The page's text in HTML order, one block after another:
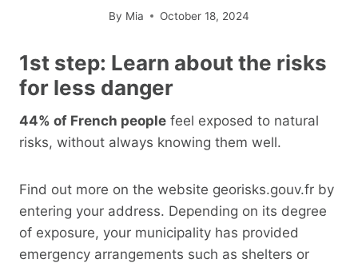
By Mia October 18, 2024
1st step: Learn about the risks
for less danger
44% of French people feel exposed to natural
risks, without always knowing them well.
Find out more on the website georisks.gouv.fr by
entering your address. Depending on its degree
of exposure, your municipality has provided
emergency arrangements such as shelters or